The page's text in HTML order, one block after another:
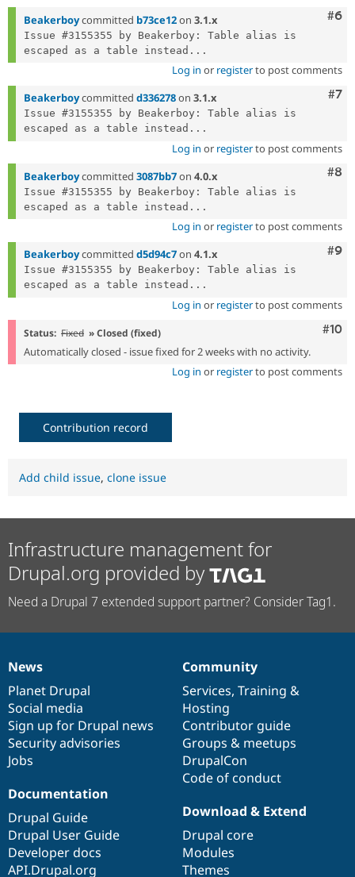
#6
Beakerboycommitted b73ce12on 3.1.x
Issue #3155355 by Beakerboy: Table alias is
escaped as a table instead...
Log in or registerto post comments
#7
Beakerboycommitted d336278on 3.1.x
Issue #3155355 by Beakerboy: Table alias is
escaped as a table instead...
Log in or registerto post comments
#8
Beakerboycommitted 3087bb7on 4.0.x
Issue #3155355 by Beakerboy: Table alias is
escaped as a table instead...
Log in or registerto post comments
#9
Beakerboycommitted d5d94c7on 4.1.x
Issue #3155355 by Beakerboy: Table alias is
escaped as a table instead...
Log in or registerto post comments
#10
Status: Fixed » Closed (fixed)
Automatically closed - issue fixed for 2 weeks with no activity.
Log in or registerto post comments
Contribution record
Add child issue, clone issue
Infrastructure management for
Drupal.org provided by
Need a Drupal 7 extended support partner? Consider Tag1.
News
items
News
Planet Drupal
Social media
Sign up for Drupal news
Security advisories
Jobs
Our
community
Community
Services, Training &
Hosting
Contributor guide
Groups & meetups
DrupalCon
Code of conduct
Documentation
Documentation
Drupal Guide
Drupal User Guide
Developer docs
API.Drupal.org
Drupal
code
base
Download & Extend
Drupal core
Modules
Themes
Governance
of
community